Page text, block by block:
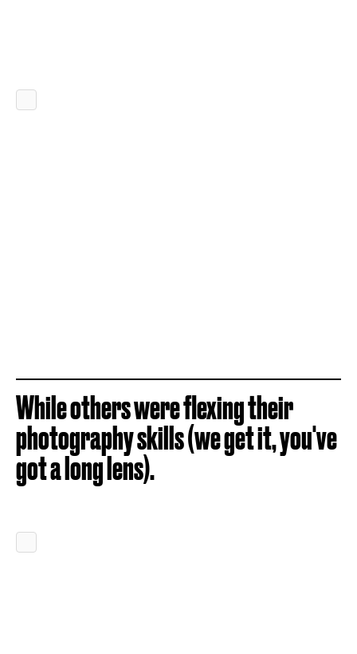
While others were flexing their
photography skills (we get it, you've
got a long lens).